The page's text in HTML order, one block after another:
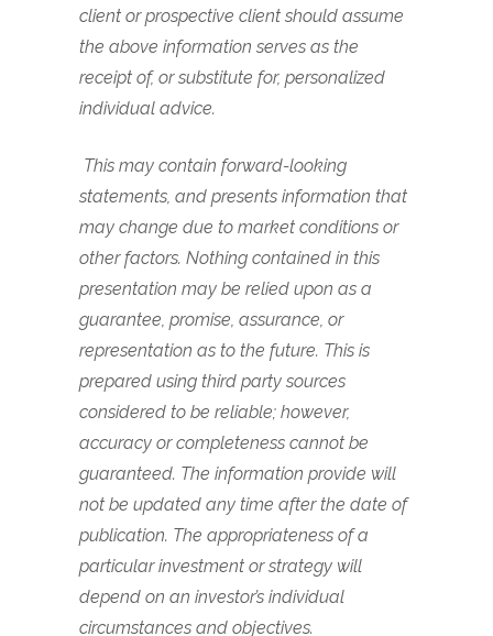
client or prospective client should assume
the above information serves as the
receipt of, or substitute for, personalized
individual advice.
This may contain forward-looking
statements, and presents information that
may change due to market conditions or
other factors. Nothing contained in this
presentation may be relied upon as a
guarantee, promise, assurance, or
representation as to the future. This is
prepared using third party sources
considered to be reliable; however,
accuracy or completeness cannot be
guaranteed. The information provide will
not be updated any time after the date of
publication. The appropriateness of a
particular investment or strategy will
depend on an investor’s individual
circumstances and objectives.